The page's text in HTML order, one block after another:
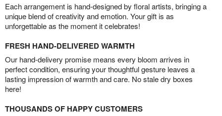
Each arrangement is hand-designed by floral artists, bringing a
unique blend of creativity and emotion. Your gift is as
unforgettable as the moment it celebrates!
FRESH HAND-DELIVERED WARMTH
Our hand-delivery promise means every bloom arrives in
perfect condition, ensuring your thoughtful gesture leaves a
lasting impression of warmth and care. No stale dry boxes
here!
THOUSANDS OF HAPPY CUSTOMERS